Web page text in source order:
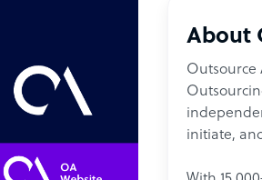
About
Outsource
initiate,